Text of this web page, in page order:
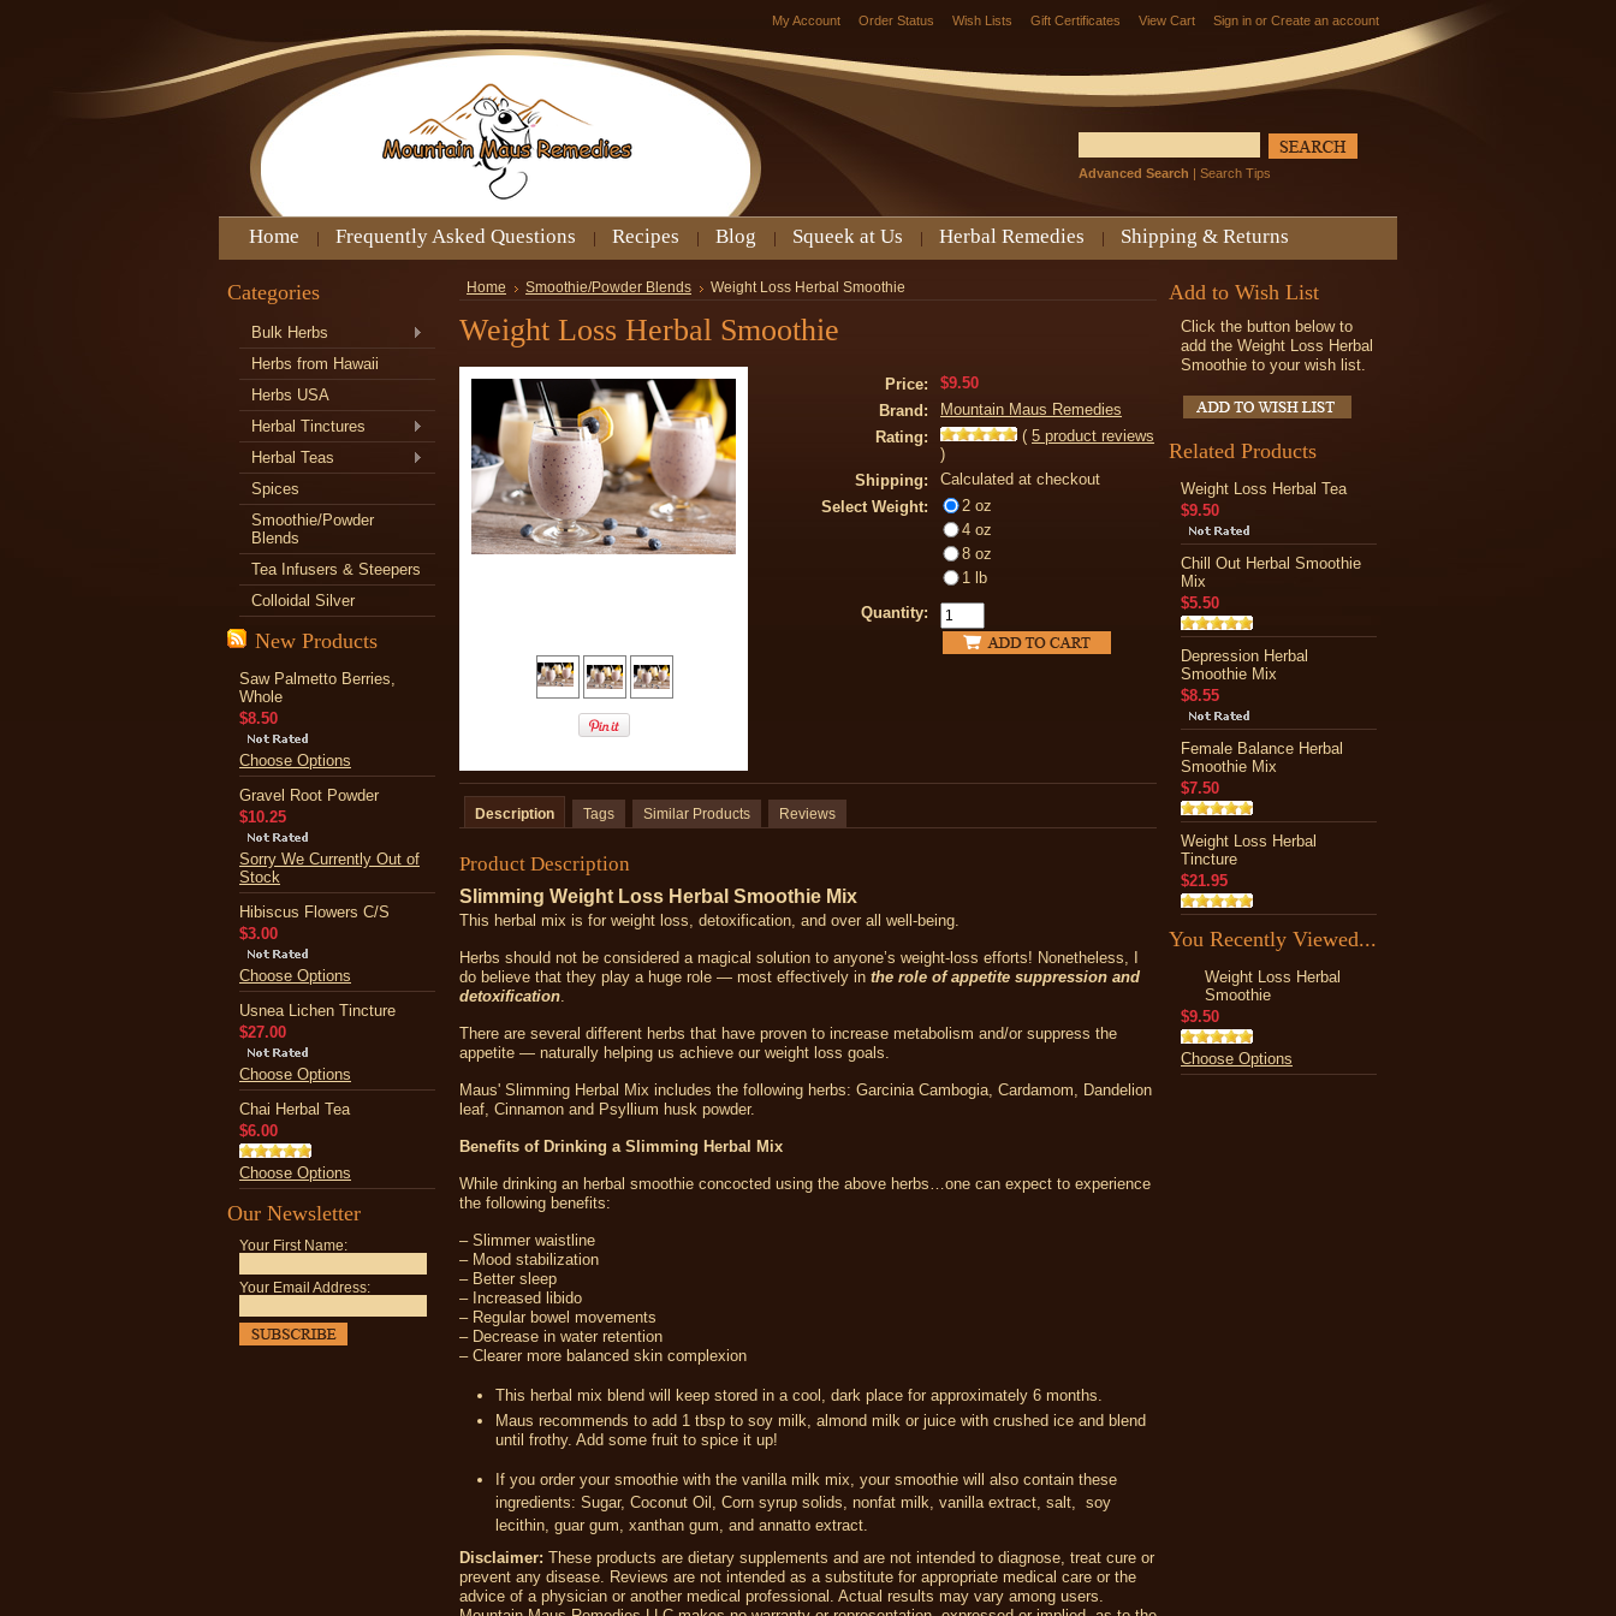
My Account Order Status Wish Lists Gift Certificates View Cart Sign in or Create an account
Advanced Search | Search Tips
Home Frequently Asked Questions Recipes Blog Squeek at Us Herbal Remedies Shipping & Returns
Categories
Bulk Herbs
Herbs from Hawaii
Herbs USA
Herbal Tinctures
Herbal Teas
Spices
Smoothie/Powder
Blends
Tea Infusers & Steepers
Colloidal Silver
New Products
Saw Palmetto Berries,
Whole
$8.50
Choose Options
Gravel Root Powder
$10.25
Sorry We Currently Out of
Stock
Hibiscus Flowers C/S
$3.00
Choose Options
Usnea Lichen Tincture
$27.00
Choose Options
Chai Herbal Tea
$6.00
Choose Options
Our Newsletter
Your First Name:
Your Email Address:
Home Smoothie/Powder Blends Weight Loss Herbal Smoothie
Weight Loss Herbal Smoothie
Price:
$9.50
Brand:
Mountain Maus Remedies
Rating:
( 5 product reviews
)
Shipping:
Calculated at checkout
Select Weight:
2 oz
4 oz
8 oz
1 lb
Quantity:
Description Tags Similar Products Reviews
Product Description
Slimming Weight Loss Herbal Smoothie Mix
This herbal mix is for weight loss, detoxification, and over all well-being.
Herbs should not be considered a magical solution to anyone’s weight-loss efforts! Nonetheless, I
do believe that they play a huge role — most effectively in the role of appetite suppression and
detoxification.
There are several different herbs that have proven to increase metabolism and/or suppress the
appetite — naturally helping us achieve our weight loss goals.
Maus' Slimming Herbal Mix includes the following herbs: Garcinia Cambogia, Cardamom, Dandelion
leaf, Cinnamon and Psyllium husk powder.
Benefits of Drinking a Slimming Herbal Mix
While drinking an herbal smoothie concocted using the above herbs…one can expect to experience
the following benefits:
– Slimmer waistline
– Mood stabilization
– Better sleep
– Increased libido
– Regular bowel movements
– Decrease in water retention
– Clearer more balanced skin complexion
This herbal mix blend will keep stored in a cool, dark place for approximately 6 months.
Maus recommends to add 1 tbsp to soy milk, almond milk or juice with crushed ice and blend
until frothy. Add some fruit to spice it up!
If you order your smoothie with the vanilla milk mix, your smoothie will also contain these
ingredients: Sugar, Coconut Oil, Corn syrup solids, nonfat milk, vanilla extract, salt, soy
lecithin, guar gum, xanthan gum, and annatto extract.
Disclaimer: These products are dietary supplements and are not intended to diagnose, treat cure or
prevent any disease. Reviews are not intended as a substitute for appropriate medical care or the
advice of a physician or another medical professional. Actual results may vary among users.
Add to Wish List
Click the button below to
add the Weight Loss Herbal
Smoothie to your wish list.
Related Products
Weight Loss Herbal Tea
$9.50
Chill Out Herbal Smoothie
Mix
$5.50
Depression Herbal
Smoothie Mix
$8.55
Female Balance Herbal
Smoothie Mix
$7.50
Weight Loss Herbal
Tincture
$21.95
You Recently Viewed...
Weight Loss Herbal
Smoothie
$9.50
Choose Options